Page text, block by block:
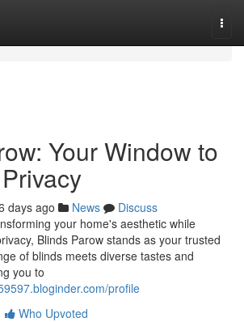
Your Window to
days ago News
Discuss
your home's aesthetic while
Blinds Parow stands as your trusted
of blinds meets diverse tastes and
you to
profile
Who Upvoted